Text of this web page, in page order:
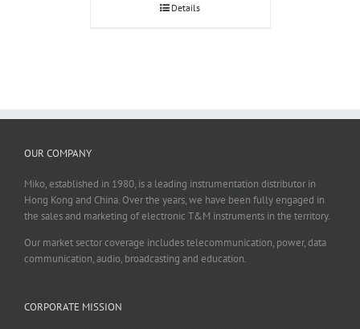
Details
OUR COMPANY
Miko, established in 1980, is a leading instrumentation distributor in
Hong Kong and China. Over the years, we have been fully engaged in
the sales and marketing of electronic T&M instruments in the territory.
Our market sector coverage includes telecommunication, power, data
communication, audio, broadcasting and education.
CORPORATE MISSION